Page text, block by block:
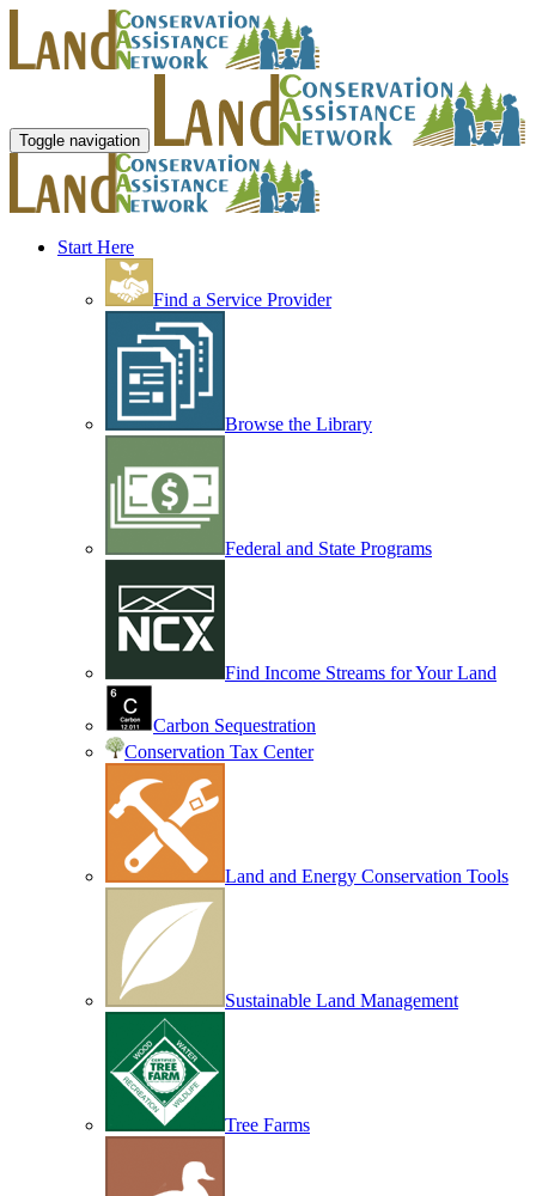
Toggle navigation
Start Here
Find a Service Provider
Browse the Library
Federal and State Programs
Find Income Streams for Your Land
Carbon Sequestration
Conservation Tax Center
Land and Energy Conservation Tools
Sustainable Land Management
Tree Farms